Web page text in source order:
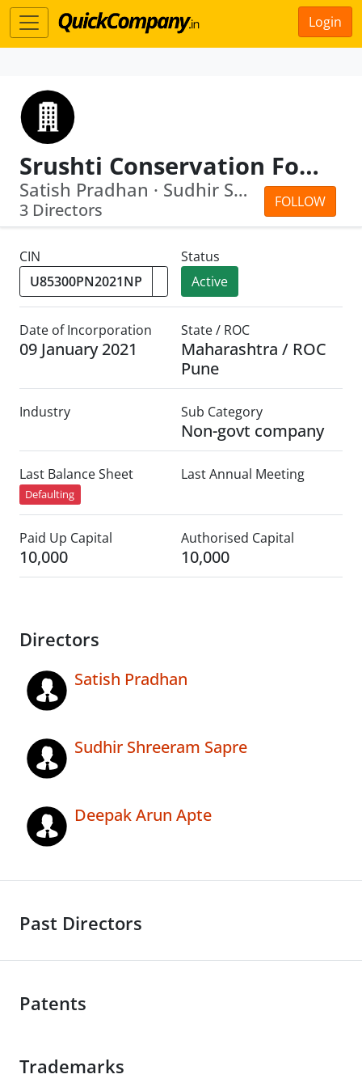
Login
Srushti Conservation Foundation
FOLLOW
Satish Pradhan · Sudhir Shreeram Sapre
3 Directors
CIN
Status
Active
Date of Incorporation
09 January 2021
State / ROC
Maharashtra / ROC
Pune
Industry Sub Category
Non-govt company
Last Balance Sheet
Defaulting
Last Annual Meeting
Paid Up Capital
10,000
Authorised Capital
10,000
Directors
Satish Pradhan
Sudhir Shreeram Sapre
Deepak Arun Apte
Past Directors
Patents
Trademarks